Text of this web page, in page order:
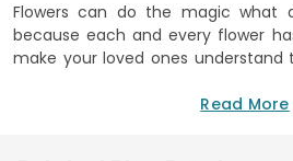
Flowers can do the magic what
because each and every flower
make your loved ones understand
flowers from the best florist in
Read More